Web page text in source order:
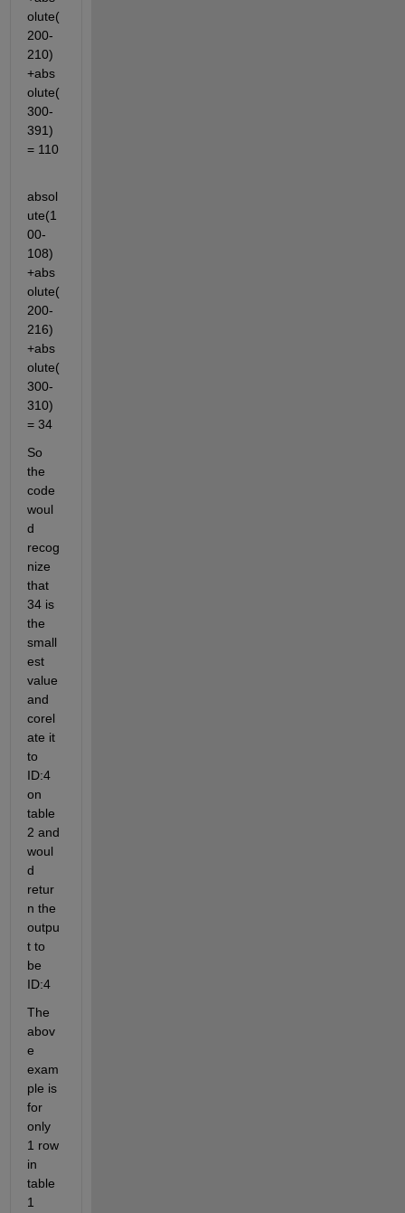
olute(
200-
210)
+abs
olute(
300-
391)
= 110
absol
ute(1
00-
108)
+abs
olute(
200-
216)
+abs
olute(
300-
310)
= 34
So
the
code
woul
d
recog
nize
that
34 is
the
small
est
value
and
corel
ate it
to
ID:4
on
table
2 and
woul
d
retur
n the
outpu
t to
be
ID:4
The
abov
e
exam
ple is
for
only
1 row
in
table
1